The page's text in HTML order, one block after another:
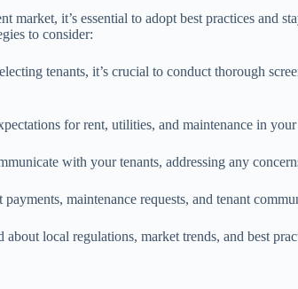
market, it’s essential to adopt best practices and
to consider:
tenants, it’s crucial to conduct thorough
for rent, utilities, and maintenance in your
with your tenants, addressing any
maintenance requests, and tenant
local regulations, market trends, and best